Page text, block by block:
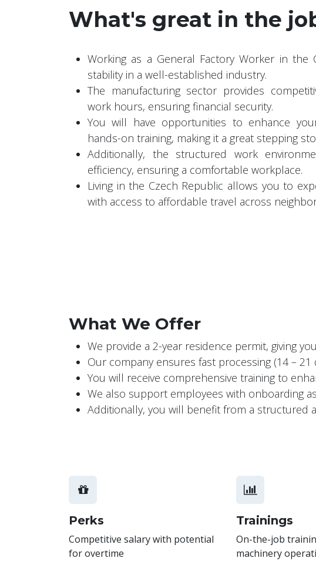
What's great in the
Working as a General Factory Worker in the
stability in a well-established industry.
The manufacturing sector provides
work hours, ensuring financial security.
You will have opportunities to enhance
hands-on training, making it a great stepping
Additionally, the structured work
efficiency, ensuring a comfortable workplace.
Living in the Czech Republic allows you to
with access to affordable travel across
What We Offer
We provide a 2-year residence permit, giving
Our company ensures fast processing (14 –
You will receive comprehensive training to
We also support employees with onboarding
Additionally, you will benefit from a structured
Perks
Competitive salary with potential
for overtime
Trainings
On-the-job
machinery